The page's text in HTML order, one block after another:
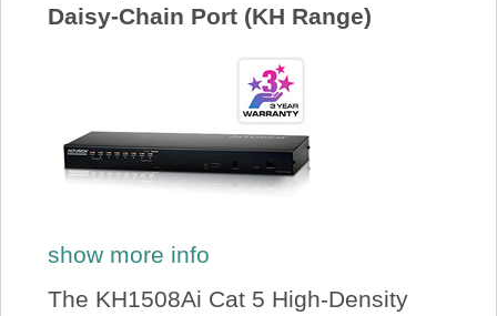
Daisy-Chain Port (KH Range)
show more info
The KH1508Ai Cat 5 High-Density